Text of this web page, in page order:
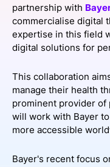
SPONSORSHIP
FOUNDATION
partnership with
commercialise digital
expertise in this field
digital solutions for
This collaboration
manage their health
prominent provider
will work with Bayer
more accessible
Bayer's recent focus